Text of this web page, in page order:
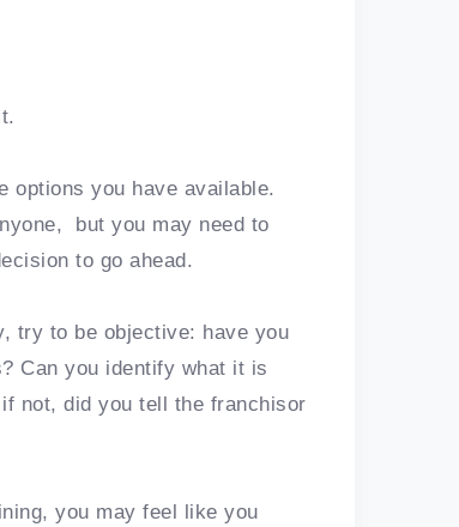
options you have available.
but you may need to
to go ahead.
try to be objective: have you
Can you identify what it is
not, did you tell the franchisor
you may feel like you